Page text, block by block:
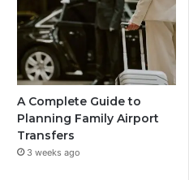
A Complete Guide to
Planning Family Airport
Transfers
3 weeks ago